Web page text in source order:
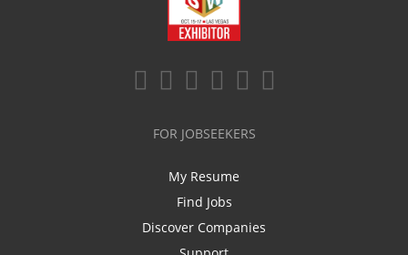
FOR JOBSEEKERS
My Resume
Find Jobs
Discover Companies